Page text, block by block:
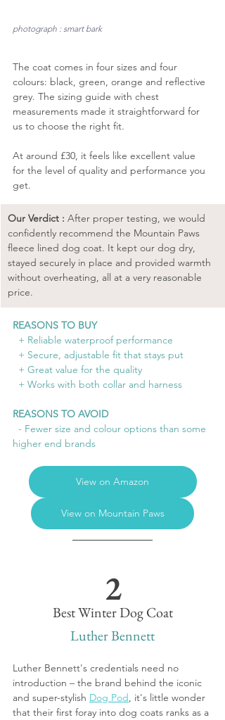
photograph : smart bark
The coat comes in four sizes and four
colours: black, green, orange and reflective
grey. The sizing guide with chest
measurements made it straightforward for
us to choose the right fit.
At around £30, it feels like excellent value
for the level of quality and performance you
get.
Our Verdict : After proper testing, we would
confidently recommend the Mountain Paws
fleece lined dog coat. It kept our dog dry,
stayed securely in place and provided warmth
without overheating, all at a very reasonable
price.
REASONS TO BUY
+ Reliable waterproof performance
+ Secure, adjustable fit that stays put
  + Great value for the quality
+ Works with both collar and harness
REASONS TO AVOID
- Fewer size and colour options than some
higher end brands
View on Amazon
View on Mountain Paws
2
Best Winter Dog Coat
Luther Bennett
Luther Bennett's credentials need no
introduction – the brand behind the iconic
and super-stylish Dog Pod, it's little wonder
that their first foray into dog coats ranks as a